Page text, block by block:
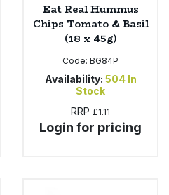
Eat Real Hummus
Chips Tomato & Basil
(18 x 45g)
Code: BG84P
Availability: 504 In
Stock
RRP £1.11
Login for pricing